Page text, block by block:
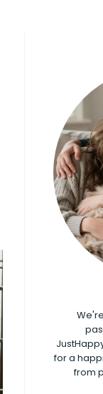
for a
from